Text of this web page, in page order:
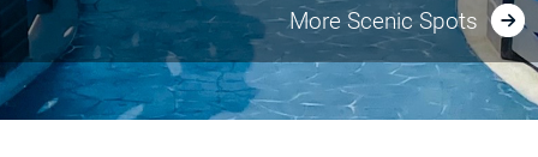
More Scenic Spots